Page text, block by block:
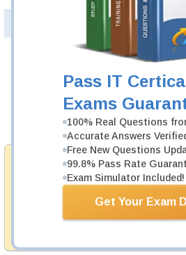
Pass IT
Exams
100% Real Questions
Accurate Answers
Free New Questions
99.8% Pass Rate
Exam Simulator Included!
Get Your Exam
PDF Version of Questions &
Money Back
Guarantee
Testking provides hassle-
in the abilities of our
Now:
Add to